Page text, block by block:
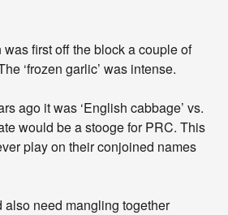
first off the block a couple of
‘frozen garlic’ was intense.
ago it was ‘English cabbage’ vs.
would be a stooge for PRC. This
play on their conjoined names
also need mangling together